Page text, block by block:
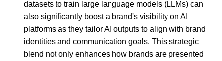
datasets to train large language models (LLMs) can
also significantly boost a brand's visibility on AI
platforms as they tailor AI outputs to align with brand
identities and communication goals. This strategic
blend not only enhances how brands are presented